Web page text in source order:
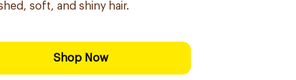
soft, and shiny hair.
Shop Now